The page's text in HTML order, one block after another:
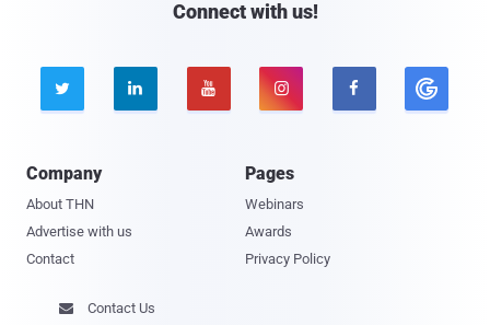
Connect with us!
    
Company
About THN
Advertise with us
Contact
Pages
Webinars
Awards
Privacy Policy
 Contact Us